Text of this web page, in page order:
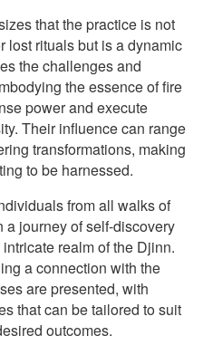
that the practice is not
lost rituals but is a dynamic
the challenges and
the essence of fire
power and execute
Their influence can range
transformations, making
to be harnessed.
from all walks of
a journey of self-discovery
realm of the Djinn.
a connection with the
are presented, with
that can be tailored to suit
outcomes.